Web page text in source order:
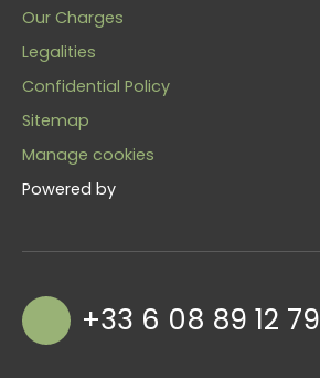
Our Charges
Legalities
Confidential Policy
Sitemap
Manage cookies
Powered by
+33 6 08 89 12 79